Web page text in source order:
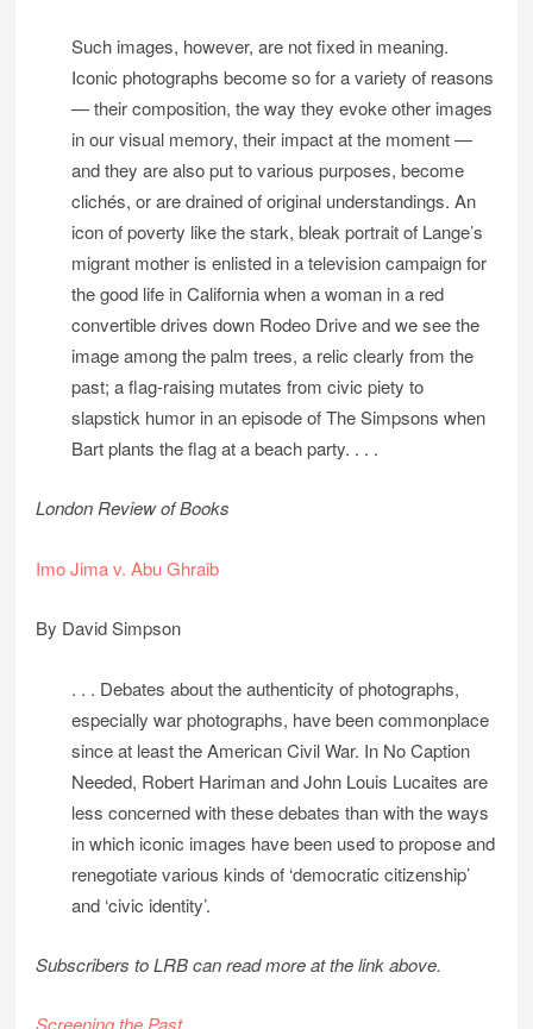
Such images, however, are not fixed in meaning.
Iconic photographs become so for a variety of reasons
— their composition, the way they evoke other images
in our visual memory, their impact at the moment —
and they are also put to various purposes, become
clichés, or are drained of original understandings. An
icon of poverty like the stark, bleak portrait of Lange’s
migrant mother is enlisted in a television campaign for
the good life in California when a woman in a red
convertible drives down Rodeo Drive and we see the
image among the palm trees, a relic clearly from the
past; a flag-raising mutates from civic piety to
slapstick humor in an episode of The Simpsons when
Bart plants the flag at a beach party. . . .
London Review of Books
Imo Jima v. Abu Ghraib
By David Simpson
. . . Debates about the authenticity of photographs,
especially war photographs, have been commonplace
since at least the American Civil War. In No Caption
Needed, Robert Hariman and John Louis Lucaites are
less concerned with these debates than with the ways
in which iconic images have been used to propose and
renegotiate various kinds of ‘democratic citizenship’
and ‘civic identity’.
Subscribers to LRB can read more at the link above.
Screening the Past